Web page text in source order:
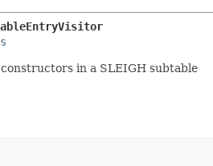
in a SLEIGH subtable